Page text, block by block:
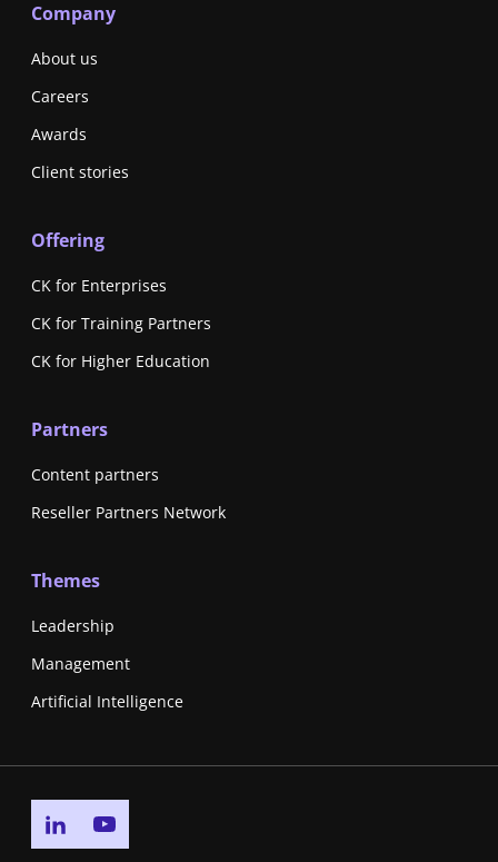
Company
About us
Careers
Awards
Client stories
Offering
CK for Enterprises
CK for Training Partners
CK for Higher Education
Partners
Content partners
Reseller Partners Network
Themes
Leadership
Management
Artificial Intelligence
Go to linkedin page